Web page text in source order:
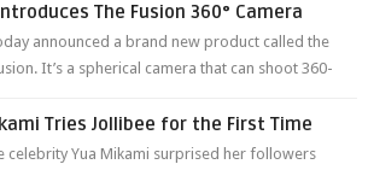
The Fusion 360° Camera
announced a brand new product called the
It’s a spherical camera that can shoot 360-
Tries Jollibee for the First Time
celebrity Yua Mikami surprised her followers